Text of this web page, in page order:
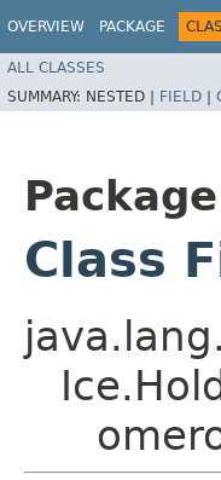
OVERVIEW PACKAGE
ALL CLASSES
SUMMARY: NESTED | FIELD |
Package
Class